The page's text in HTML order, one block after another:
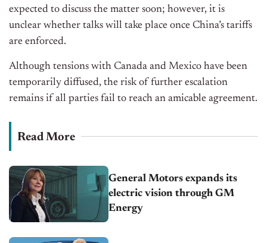
expected to discuss the matter soon; however, it is
unclear whether talks will take place once China’s tariffs
are enforced.
Although tensions with Canada and Mexico have been
temporarily diffused, the risk of further escalation
remains if all parties fail to reach an amicable agreement.
Read More
General Motors expands its
electric vision through GM
Energy